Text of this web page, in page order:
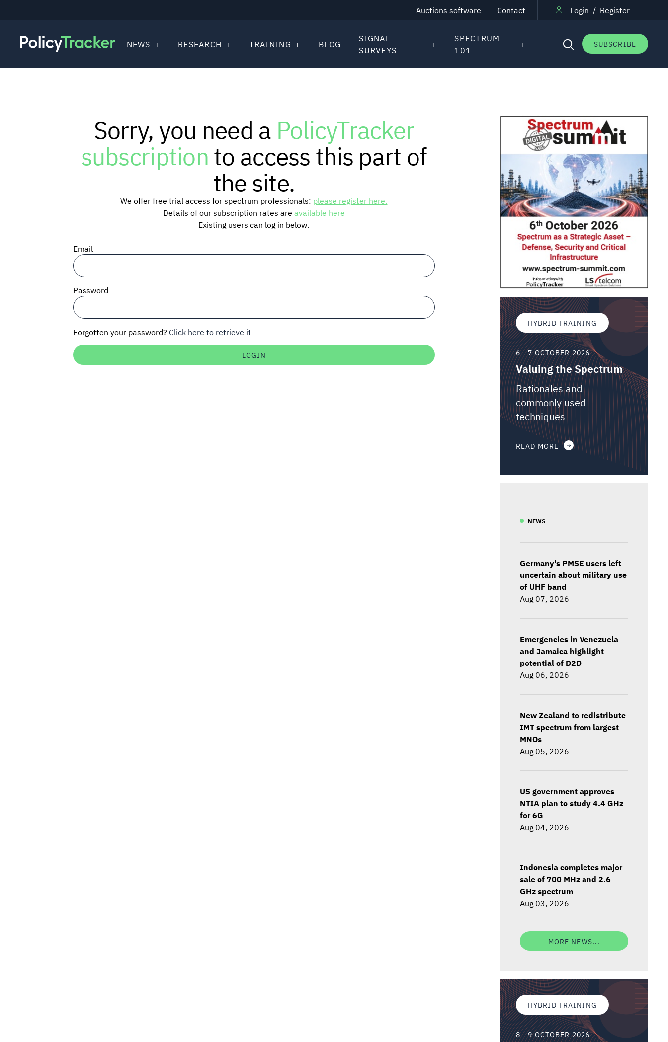
Auctions software Contact Login / Register
SUBSCRIBE
NEWS RESEARCH TRAINING BLOG
SIGNAL
SURVEYS
SPECTRUM
101
Sorry, you need a PolicyTracker
subscriptionto access this part of
the site.
We offer free trial access for spectrum professionals: please register here.
Details of our subscription rates are available here
Existing users can log in below.
Email
Password
Forgotten your password? Click here to retrieve it
HYBRID TRAINING
6 - 7 OCTOBER 2026
Valuing the Spectrum
Rationales and
commonly used
techniques
READ MORE
NEWS
Germany's PMSE users left
uncertain about military use
of UHF band
Aug 07, 2026
Emergencies in Venezuela
and Jamaica highlight
potential of D2D
Aug 06, 2026
New Zealand to redistribute
IMT spectrum from largest
MNOs
Aug 05, 2026
US government approves
NTIA plan to study 4.4 GHz
for 6G
Aug 04, 2026
Indonesia completes major
sale of 700 MHz and 2.6
GHz spectrum
Aug 03, 2026
MORE NEWS...
HYBRID TRAINING
8 - 9 OCTOBER 2026